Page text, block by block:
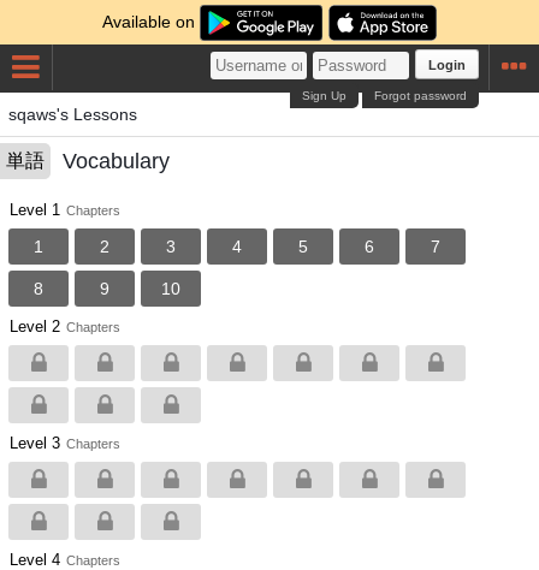
Available on
Login
Forgot password
Sign Up
sqaws's Lessons
単語 Vocabulary
Level 1 Chapters
1 2 3 4 5 6 7
8 9 10
Level 2 Chapters
Level 3 Chapters
Level 4 Chapters